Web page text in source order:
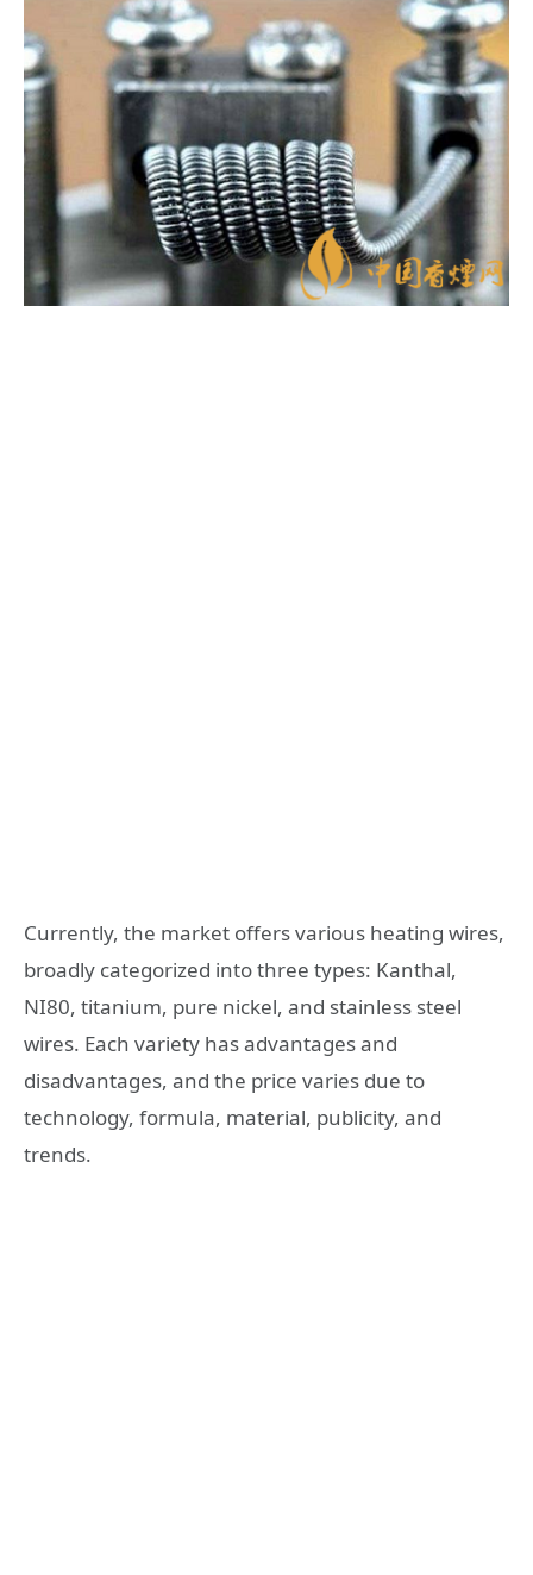
Currently, the market offers various heating wires,
broadly categorized into three types: Kanthal,
NI80, titanium, pure nickel, and stainless steel
wires. Each variety has advantages and
disadvantages, and the price varies due to
technology, formula, material, publicity, and
trends.